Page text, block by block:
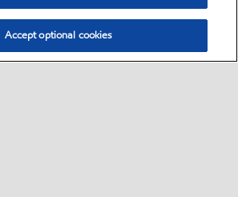
Accept optional cookies